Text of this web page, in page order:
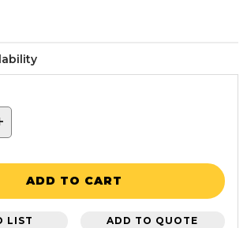
ADD TO CART
LIST ADD TO QUOTE